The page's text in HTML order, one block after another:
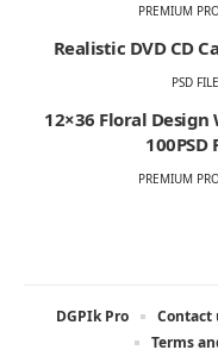
PREMIUM
Realistic DVD CD
PSD
12×36 Floral
100PSD
PREMIUM
DGPIk Pro Contact
Terms